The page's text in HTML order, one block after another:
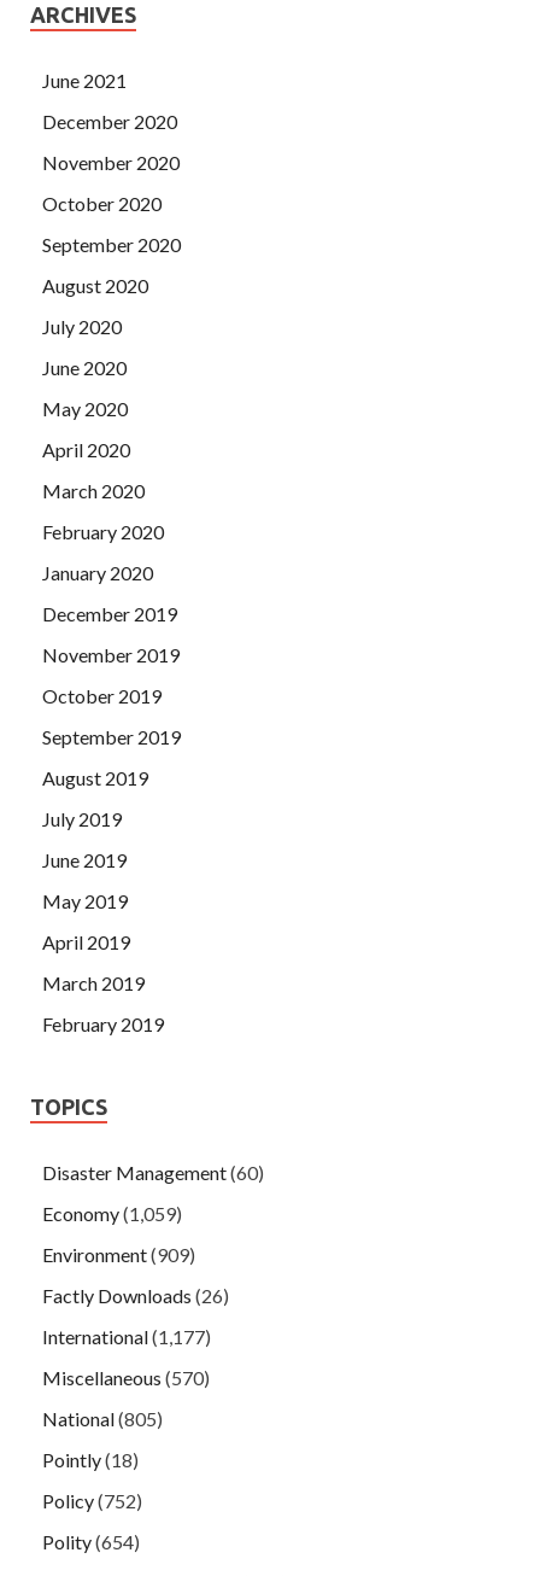
ARCHIVES
June 2021
December 2020
November 2020
October 2020
September 2020
August 2020
July 2020
June 2020
May 2020
April 2020
March 2020
February 2020
January 2020
December 2019
November 2019
October 2019
September 2019
August 2019
July 2019
June 2019
May 2019
April 2019
March 2019
February 2019
TOPICS
Disaster Management(60)
Economy(1,059)
Environment(909)
Factly Downloads (26)
International(1,177)
Miscellaneous (570)
National(805)
Pointly(18)
Policy(752)
Polity(654)